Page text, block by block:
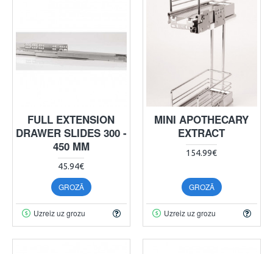
FULL EXTENSION
DRAWER SLIDES 300 -
450 MM
45.94€
GROZĀ
Uzreiz uz grozu
MINI APOTHECARY
EXTRACT
154.99€
GROZĀ
Uzreiz uz grozu